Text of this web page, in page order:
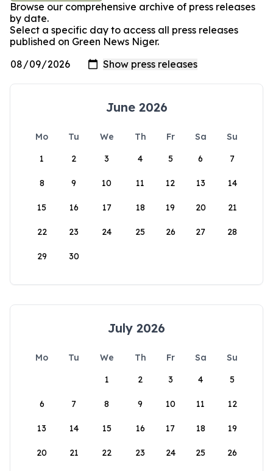
Browse our comprehensive archive of press releases
by date.
Select a specific day to access all press releases
published on Green News Niger.
June 2026
Mo Tu We Th Fr Sa
Su
1
2 3 4 5 6 7
8 9 10 11 12 13 14
15 16 17 18 19 20 21
22 23 24 25 26 27 28
29 30
July 2026
Mo Tu We Th Fr Sa
Su
1
2 3 4 5
6 7 8 9 10 11 12
13 14 15 16 17 18 19
20 21 22 23 24 25 26